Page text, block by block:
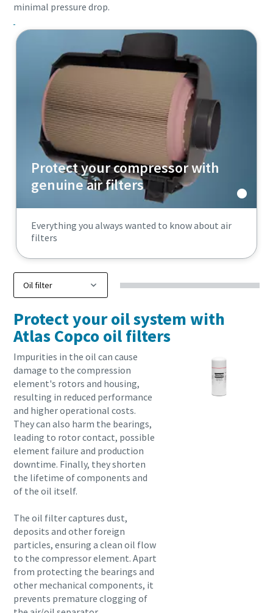
minimal pressure drop.
Everything you always wanted to know about air
filters
Protect your compressor with
genuine air filters
Protect your oil system with
Atlas Copco oil filters
Impurities in the oil can cause
damage to the compression
element's rotors and housing,
resulting in reduced performance
and higher operational costs.
They can also harm the bearings,
leading to rotor contact, possible
element failure and production
downtime. Finally, they shorten
the lifetime of components and
of the oil itself.
The oil filter captures dust,
deposits and other foreign
particles, ensuring a clean oil flow
to the compressor element. Apart
from protecting the bearings and
other mechanical components, it
prevents premature clogging of